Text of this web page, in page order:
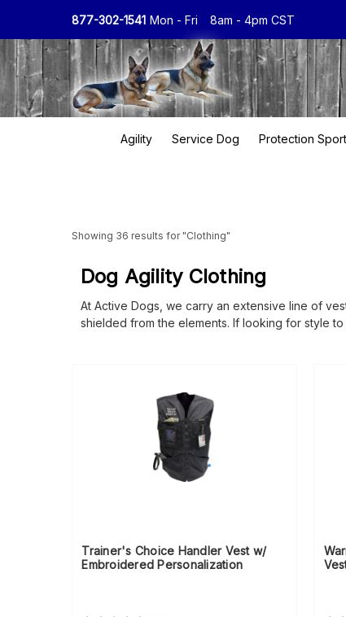
877-302-1541 Mon - Fri 8am - 4pm CST
Agility Service Dog Protection
Showing 36 results for "Clothing"
Dog Agility Clothing
At Active Dogs, we carry an extensive line of
shielded from the elements. If looking for style
Trainer's Choice Handler Vest w/
Embroidered Personalization